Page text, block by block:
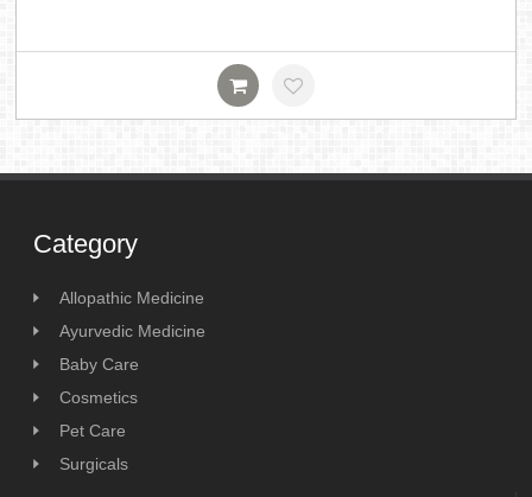
Category
Allopathic Medicine
Ayurvedic Medicine
Baby Care
Cosmetics
Pet Care
Surgicals